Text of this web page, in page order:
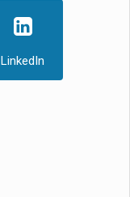
LinkedIn